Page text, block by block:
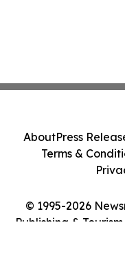
© 1995-2026
Publishing &
AboutPress
Terms &